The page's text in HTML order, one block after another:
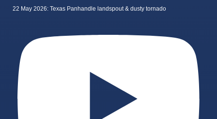
22 May 2026: Texas Panhandle landspout & dusty tornado